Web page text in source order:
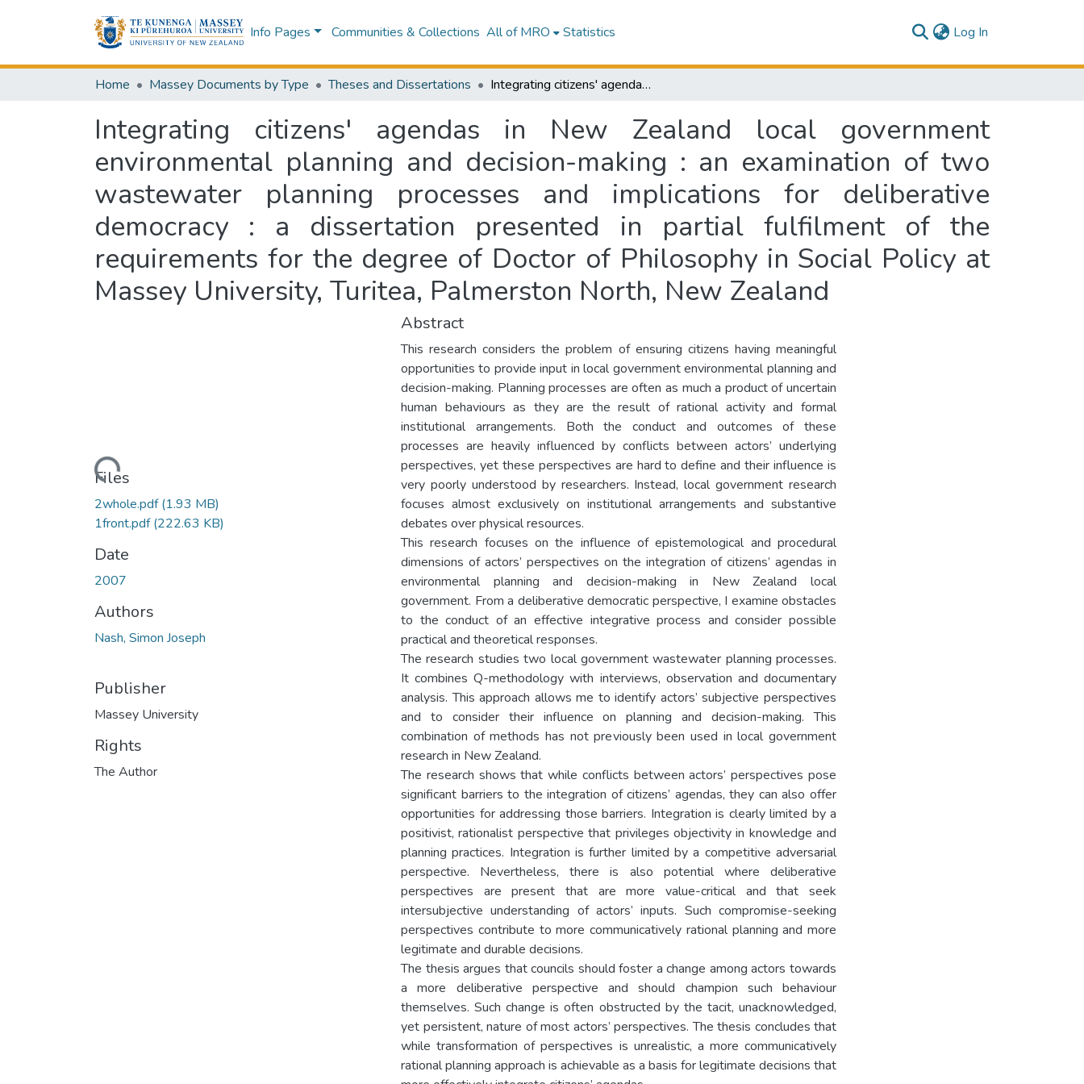
Info Pages Communities & Collections All of MRO Statistics Log In
Home Massey Documents by Type Theses and Dissertations Integrating citizens' agendas in New Zealand local government environmental planning and decision-making : an examination of two wastewater planning processes and implications for deliberative democracy : a dissertation presented in partial fulfilment of the requirements for the degree of Doctor of Philosophy in Social Policy at Massey University, Turitea, Palmerston North, New Zealand
Integrating citizens' agendas in New Zealand local government
environmental planning and decision-making : an examination of two
wastewater planning processes and implications for deliberative
democracy : a dissertation presented in partial fulfilment of the
requirements for the degree of Doctor of Philosophy in Social Policy at
Massey University, Turitea, Palmerston North, New Zealand
Loading...
Files
2whole.pdf(1.93 MB)
1front.pdf(222.63 KB)
Date
2007
Authors
Nash, Simon Joseph
Publisher
Massey University
Rights
The Author
Abstract
This research considers the problem of ensuring citizens having meaningful
opportunities to provide input in local government environmental planning and
decision-making. Planning processes are often as much a product of uncertain
human behaviours as they are the result of rational activity and formal
institutional arrangements. Both the conduct and outcomes of these
processes are heavily influenced by conflicts between actors’ underlying
perspectives, yet these perspectives are hard to define and their influence is
very poorly understood by researchers. Instead, local government research
focuses almost exclusively on institutional arrangements and substantive
debates over physical resources.
This research focuses on the influence of epistemological and procedural
dimensions of actors’ perspectives on the integration of citizens’ agendas in
environmental planning and decision-making in New Zealand local
government. From a deliberative democratic perspective, I examine obstacles
to the conduct of an effective integrative process and consider possible
practical and theoretical responses.
The research studies two local government wastewater planning processes.
It combines Q-methodology with interviews, observation and documentary
analysis. This approach allows me to identify actors’ subjective perspectives
and to consider their influence on planning and decision-making. This
combination of methods has not previously been used in local government
research in New Zealand.
The research shows that while conflicts between actors’ perspectives pose
significant barriers to the integration of citizens’ agendas, they can also offer
opportunities for addressing those barriers. Integration is clearly limited by a
positivist, rationalist perspective that privileges objectivity in knowledge and
planning practices. Integration is further limited by a competitive adversarial
perspective. Nevertheless, there is also potential where deliberative
perspectives are present that are more value-critical and that seek
intersubjective understanding of actors’ inputs. Such compromise-seeking
perspectives contribute to more communicatively rational planning and more
legitimate and durable decisions.
The thesis argues that councils should foster a change among actors towards
a more deliberative perspective and should champion such behaviour
themselves. Such change is often obstructed by the tacit, unacknowledged,
yet persistent, nature of most actors’ perspectives. The thesis concludes that
while transformation of perspectives is unrealistic, a more communicatively
rational planning approach is achievable as a basis for legitimate decisions that